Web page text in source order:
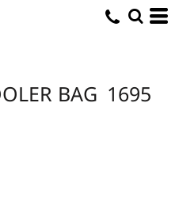
BAG 1695